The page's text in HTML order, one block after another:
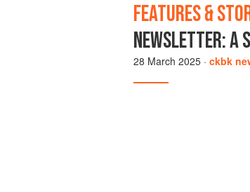
FEATURES &
NEWSLETTER: A
28 March 2025 · ckbk